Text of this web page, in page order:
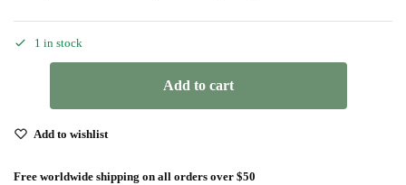
1 in stock
Add to cart
Add to wishlist
Free worldwide shipping on all orders over $50